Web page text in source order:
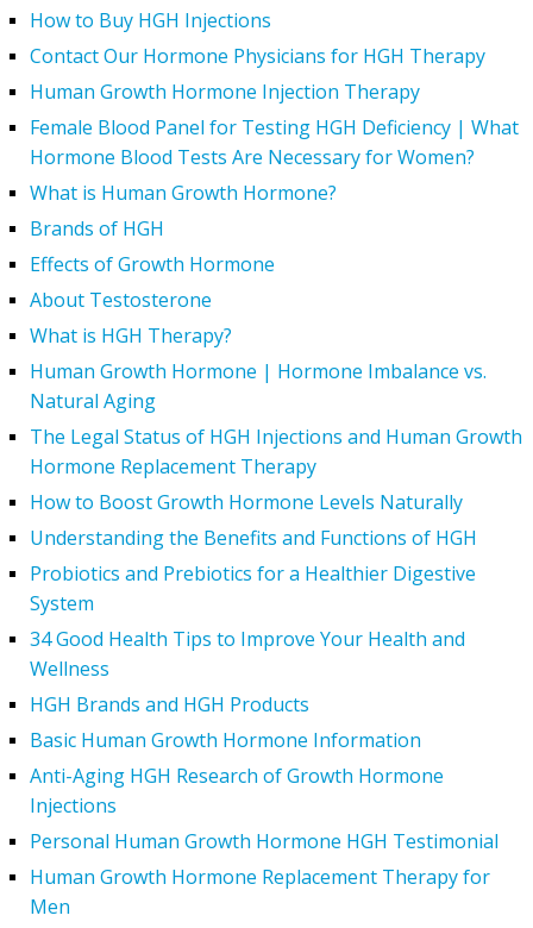
How to Buy HGH Injections
Contact Our Hormone Physicians for HGH Therapy
Human Growth Hormone Injection Therapy
Female Blood Panel for Testing HGH Deficiency | What
Hormone Blood Tests Are Necessary for Women?
What is Human Growth Hormone?
Brands of HGH
Effects of Growth Hormone
About Testosterone
What is HGH Therapy?
Human Growth Hormone | Hormone Imbalance vs.
Natural Aging
The Legal Status of HGH Injections and Human Growth
Hormone Replacement Therapy
How to Boost Growth Hormone Levels Naturally
Understanding the Benefits and Functions of HGH
Probiotics and Prebiotics for a Healthier Digestive
System
34 Good Health Tips to Improve Your Health and
Wellness
HGH Brands and HGH Products
Basic Human Growth Hormone Information
Anti-Aging HGH Research of Growth Hormone
Injections
Personal Human Growth Hormone HGH Testimonial
Human Growth Hormone Replacement Therapy for
Men